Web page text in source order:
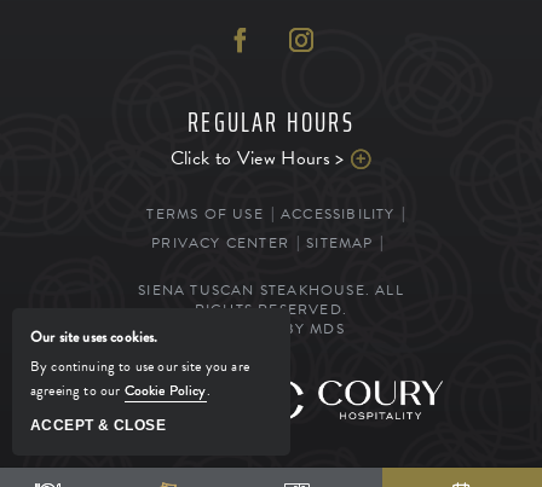
REGULAR HOURS
Click to View Hours >
TERMS OF USE
ACCESSIBILITY
PRIVACY CENTER
SITEMAP
SIENA TUSCAN STEAKHOUSE. ALL
RIGHTS RESERVED.
POWERED BY MDS
MANAGED BY
Our site uses cookies.
By continuing to use our site you are
agreeing to our Cookie Policy.
ACCEPT & CLOSE